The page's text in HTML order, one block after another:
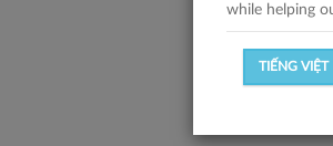
while helping
TIẾNG VIỆT